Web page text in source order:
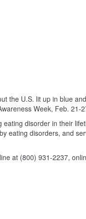
the U.S. lit up in blue
Week, Feb. 21-
disorder in their
eating disorders, and
at (800) 931-2237,